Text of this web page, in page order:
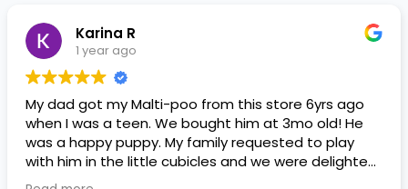
Karina R
1 year ago
My dad got my Malti-poo from this store 6yrs ago
when I was a teen. We bought him at 3mo old! He
was a happy puppy. My family requested to play
with him in the little cubicles and we were delighted.
He was a little pricey, but he had his papers, proper